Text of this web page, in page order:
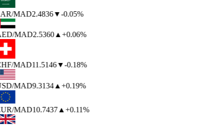
/MAD2.4836▼-0.05%
/MAD2.5360▲ +0.06%
/MAD11.5146▼-0.18%
/MAD9.3134▲ +0.19%
/MAD10.7437▲ +0.11%